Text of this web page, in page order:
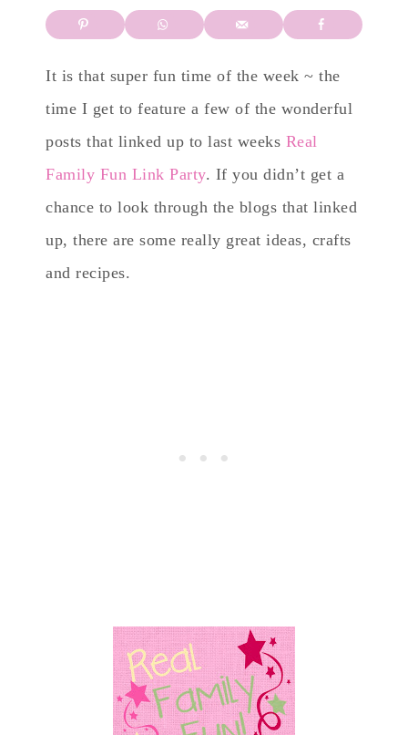
It is that super fun time of the week ~ the
time I get to feature a few of the wonderful
posts that linked up to last weeks Real
Family Fun Link Party. If you didn’t get a
chance to look through the blogs that linked
up, there are some really great ideas, crafts
and recipes.